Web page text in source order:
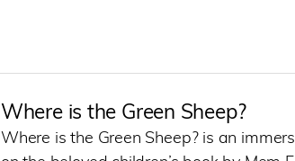
Where is the Green Sheep?
Where is the Green Sheep? is an